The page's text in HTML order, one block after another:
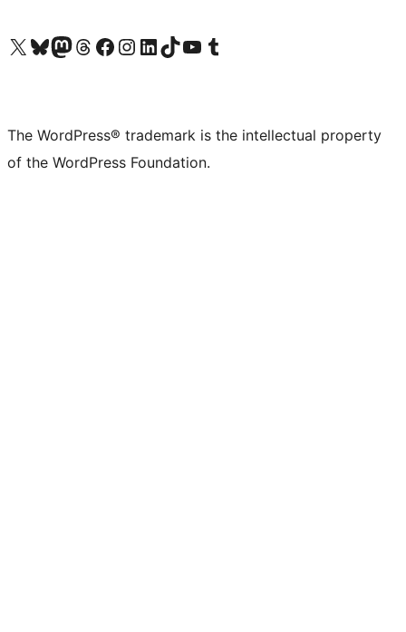
Visit our X (formerly Twitter) account
Visit our Bluesky account
Visit our Mastodon account
Visit our Threads account
Visit our Facebook page
Visit our Instagram account
Visit our LinkedIn account
Visit our TikTok account
Visit our YouTube channel
Visit our Tumblr account
The WordPress® trademark is the intellectual property
of the WordPress Foundation.